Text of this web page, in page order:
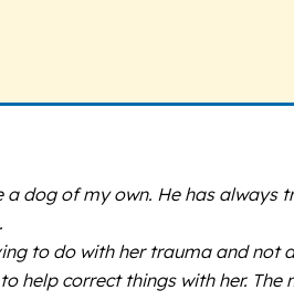
dog of my own. He has
to do with her trauma and not
correct things with her. The